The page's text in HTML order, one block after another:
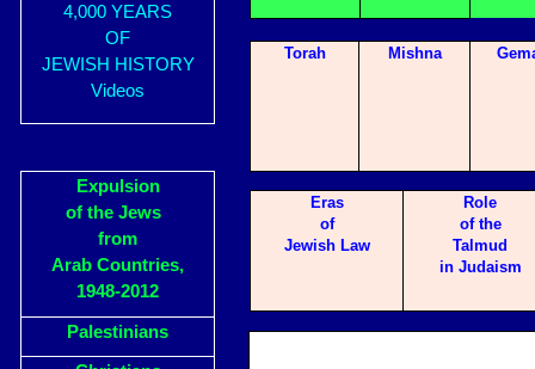
4,000 YEARS
OF
JEWISH HISTORY
Videos
Expulsion
of the Jews
from
Arab Countries,
1948-2012
Palestinians
Torah Mishna
Eras
of
Jewish Law
Role
of the
Talmud
in Judaism